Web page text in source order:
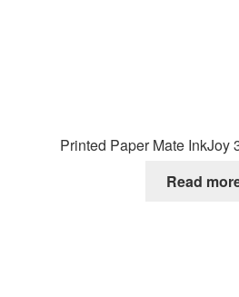
Printed Paper Mate InkJoy
Read